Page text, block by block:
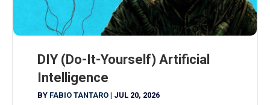
DIY (Do-It-Yourself) Artificial
Intelligence
BY FABIO TANTARO | JUL 20, 2026